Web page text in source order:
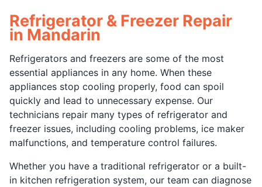
Refrigerator & Freezer Repair
in Mandarin
Refrigerators and freezers are some of the most
essential appliances in any home. When these
appliances stop cooling properly, food can spoil
quickly and lead to unnecessary expense. Our
technicians repair many types of refrigerator and
freezer issues, including cooling problems, ice maker
malfunctions, and temperature control failures.
Whether you have a traditional refrigerator or a built-
in kitchen refrigeration system, our team can diagnose